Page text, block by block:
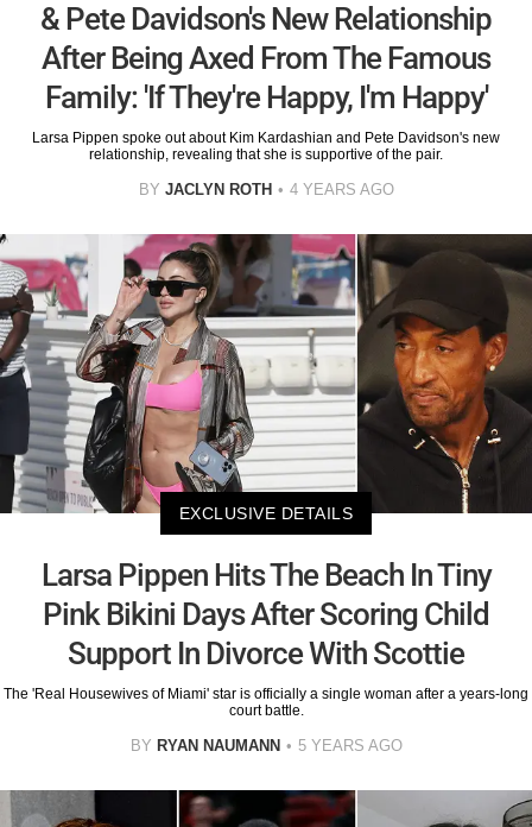
& Pete Davidson's New Relationship
After Being Axed From The Famous
Family: 'If They're Happy, I'm Happy'
Larsa Pippen spoke out about Kim Kardashian and Pete Davidson's new
relationship, revealing that she is supportive of the pair.
BY JACLYN ROTH 4 YEARS AGO
EXCLUSIVE DETAILS
Larsa Pippen Hits The Beach In Tiny
Pink Bikini Days After Scoring Child
Support In Divorce With Scottie
The 'Real Housewives of Miami' star is officially a single woman after a years-long
court battle.
BY RYAN NAUMANN 5 YEARS AGO